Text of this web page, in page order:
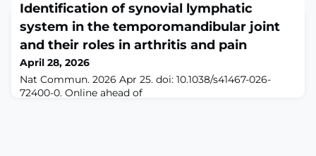
Despite significant advances in elucidating its
pathophysiology, current therapeutic approaches
remain largely symptomatic and frequently inadequate.
MicroRNAs, a class of small non-coding RNAs that
regulate
Identification of synovial lymphatic
system in the temporomandibular joint
and their roles in arthritis and pain
April 28, 2026
Nat Commun. 2026 Apr 25. doi: 10.1038/s41467-026-
72400-0. Online ahead of